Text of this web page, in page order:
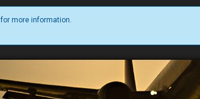
for more information.